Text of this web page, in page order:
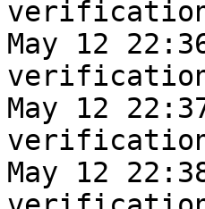
May 12
May 12
May 12